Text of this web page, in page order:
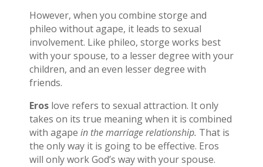
However, when you combine storge and
phileo without agape, it leads to sexual
involvement. Like phileo, storge works best
with your spouse, to a lesser degree with your
children, and an even lesser degree with
friends.
Eroslove refers to sexual attraction. It only
takes on its true meaning when it is combined
with agape in the marriage relationship. That is
the only way it is going to be effective. Eros
will only work God’s way with your spouse.